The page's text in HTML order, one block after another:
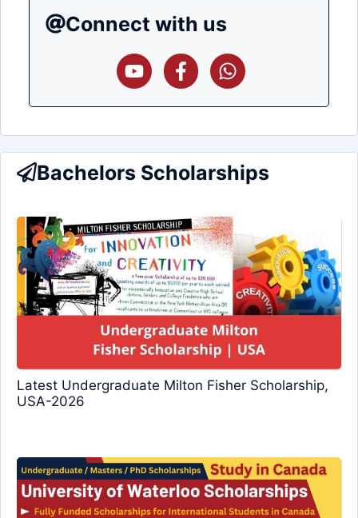
Connect with us
Bachelors Scholarships
Latest Undergraduate Milton Fisher Scholarship,
USA-2026